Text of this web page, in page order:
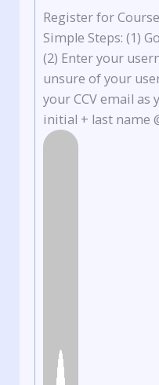
Register for
Simple Steps: (1)
(2) Enter your
unsure of your
your CCV email
initial + last name